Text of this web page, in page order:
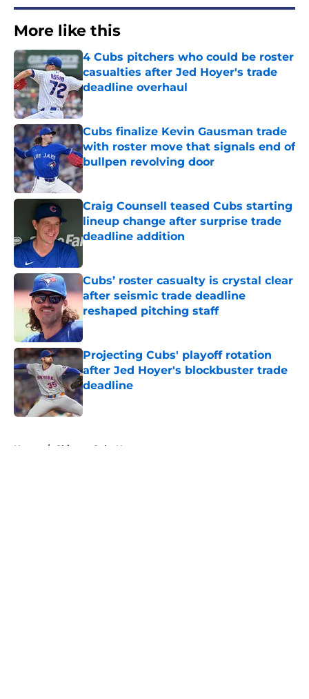
More like this
4 Cubs pitchers who could be roster
casualties after Jed Hoyer's trade
deadline overhaul
Published by on Invalid Date
Cubs finalize Kevin Gausman trade
with roster move that signals end of
bullpen revolving door
Published by on Invalid Date
Craig Counsell teased Cubs starting
lineup change after surprise trade
deadline addition
Cubs’ roster casualty is crystal clear
after seismic trade deadline
reshaped pitching staff
Published by on Invalid Date
Projecting Cubs' playoff rotation
after Jed Hoyer's blockbuster trade
deadline
Published by on Invalid Date
Home / Chicago Cubs News